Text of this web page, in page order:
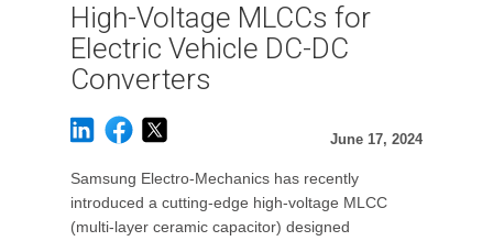
High-Voltage MLCCs for
Electric Vehicle DC-DC
Converters
June 17, 2024
Samsung Electro-Mechanics has recently
introduced a cutting-edge high-voltage MLCC
(multi-layer ceramic capacitor) designed